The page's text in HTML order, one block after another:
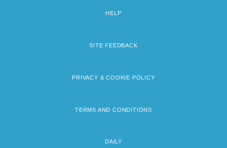
HELP
SITE FEEDBACK
PRIVACY & COOKIE POLICY
TERMS AND CONDITIONS
DAILY